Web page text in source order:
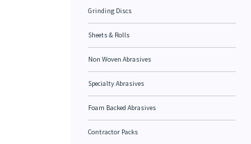
Grinding Discs
Sheets & Rolls
Non Woven Abrasives
Specialty Abrasives
Foam Backed Abrasives
Contractor Packs